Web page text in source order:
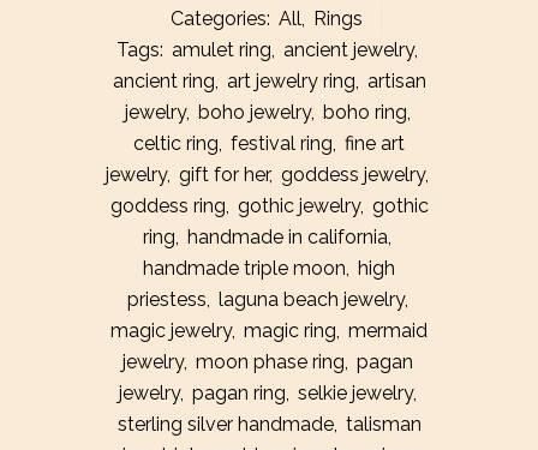
Silver
Star
Ruby
Ring
quantity
Categories: All, Rings
Tags: amulet ring, ancient jewelry,
ancient ring, art jewelry ring, artisan
jewelry, boho jewelry, boho ring,
celtic ring, festival ring, fine art
jewelry, gift for her, goddess jewelry,
goddess ring, gothic jewelry, gothic
ring, handmade in california,
handmade triple moon, high
priestess, laguna beach jewelry,
magic jewelry, magic ring, mermaid
jewelry, moon phase ring, pagan
jewelry, pagan ring, selkie jewelry,
sterling silver handmade, talisman